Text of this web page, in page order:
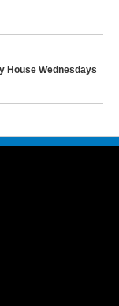
House Wednesdays